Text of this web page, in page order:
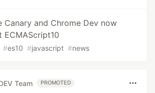
Canary and Chrome Dev now
ECMAScript10
#es10 #javascript #news
Team PROMOTED